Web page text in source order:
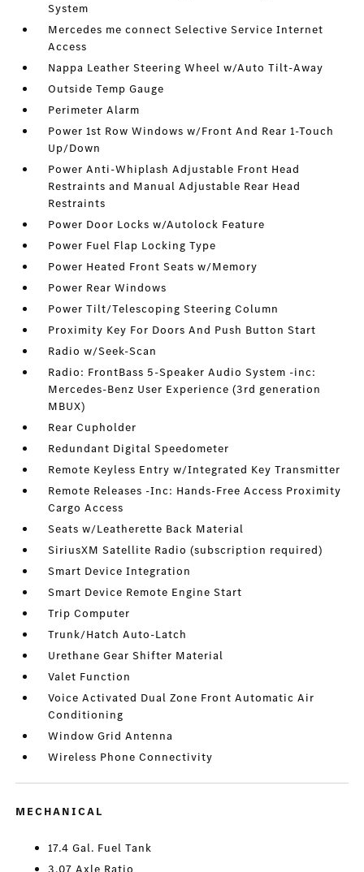
System
Mercedes me connect Selective Service Internet
Access
Nappa Leather Steering Wheel w/Auto Tilt-Away
Outside Temp Gauge
Perimeter Alarm
Power 1st Row Windows w/Front And Rear 1-Touch
Up/Down
Power Anti-Whiplash Adjustable Front Head
Restraints and Manual Adjustable Rear Head
Restraints
Power Door Locks w/Autolock Feature
Power Fuel Flap Locking Type
Power Heated Front Seats w/Memory
Power Rear Windows
Power Tilt/Telescoping Steering Column
Proximity Key For Doors And Push Button Start
Radio w/Seek-Scan
Radio: FrontBass 5-Speaker Audio System -inc:
Mercedes-Benz User Experience (3rd generation
MBUX)
Rear Cupholder
Redundant Digital Speedometer
Remote Keyless Entry w/Integrated Key Transmitter
Remote Releases -Inc: Hands-Free Access Proximity
Cargo Access
Seats w/Leatherette Back Material
SiriusXM Satellite Radio (subscription required)
Smart Device Integration
Smart Device Remote Engine Start
Trip Computer
Trunk/Hatch Auto-Latch
Urethane Gear Shifter Material
Valet Function
Voice Activated Dual Zone Front Automatic Air
Conditioning
Window Grid Antenna
Wireless Phone Connectivity
MECHANICAL
17.4 Gal. Fuel Tank